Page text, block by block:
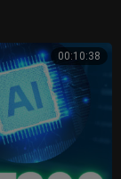
00:10:38